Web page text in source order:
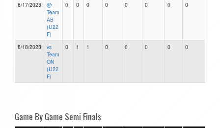
8/17/2023
@
Team
AB
(U22
F)
0 0 0 0 0 0 0 0
8/18/2023
vs
Team
ON
(U22
F)
0 1 1 0 0 0 0 0
Game By Game Semi Finals